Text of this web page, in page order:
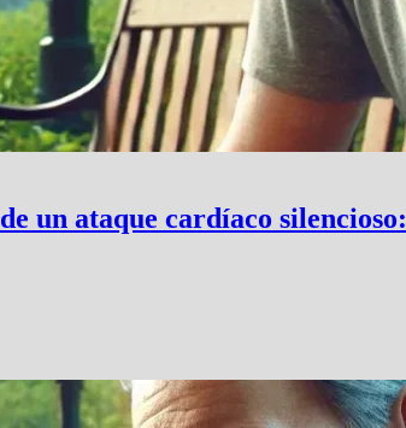
un ataque cardíaco silencioso: